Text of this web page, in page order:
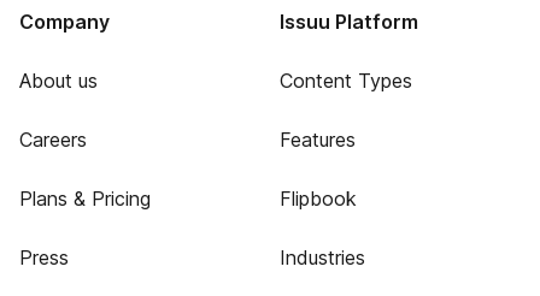
Company
About us
Careers
Plans & Pricing
Press
Issuu Platform
Content Types
Features
Flipbook
Industries